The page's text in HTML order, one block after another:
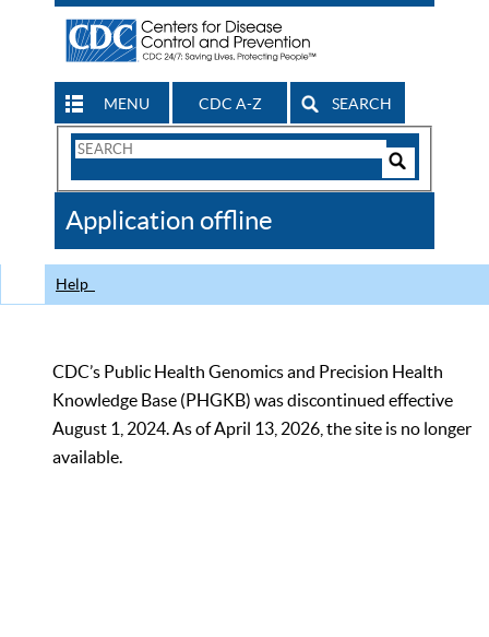
MENU CDC A-Z SEARCH
Search
CDC
Application offline
Help
CDC’s Public Health Genomics and Precision Health
Knowledge Base (PHGKB) was discontinued effective
August 1, 2024. As of April 13, 2026, the site is no longer
available.